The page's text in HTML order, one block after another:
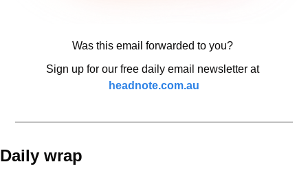
Was this email forwarded to you?
Sign up for our free daily email newsletter at
headnote.com.au
Daily wrap